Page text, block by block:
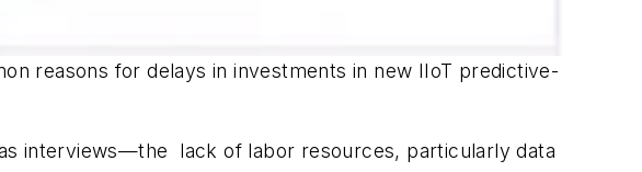
reasons for delays in investments in new IIoT predictive-
interviews—the lack of labor resources, particularly data